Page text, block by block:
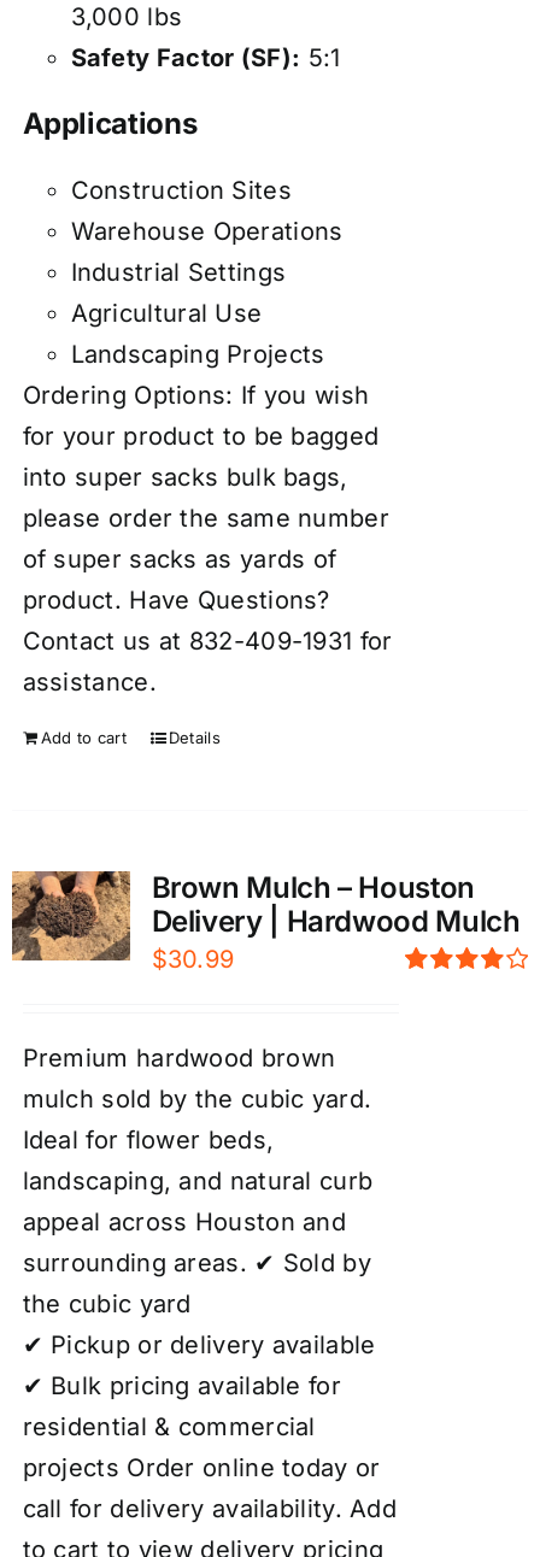
3,000 lbs
Safety Factor (SF): 5:1
Applications
Construction Sites
Warehouse Operations
Industrial Settings
Agricultural Use
Landscaping Projects
Ordering Options: If you wish
for your product to be bagged
into super sacks bulk bags,
please order the same number
of super sacks as yards of
product. Have Questions?
Contact us at 832-409-1931 for
assistance.
Add to cart Details
Brown Mulch – Houston
Delivery | Hardwood Mulch
$30.99
Premium hardwood brown
mulch sold by the cubic yard.
Ideal for flower beds,
landscaping, and natural curb
appeal across Houston and
surrounding areas. ✔ Sold by
the cubic yard
✔ Pickup or delivery available
✔ Bulk pricing available for
residential & commercial
projects Order online today or
call for delivery availability. Add
to cart to view delivery pricing